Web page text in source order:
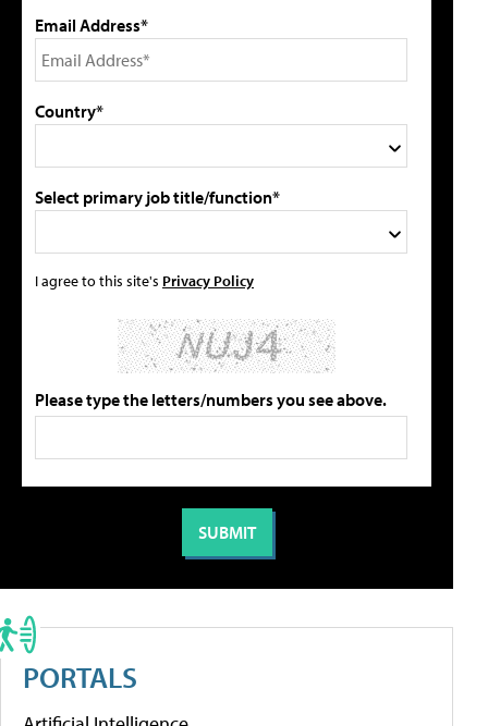
Email Address*
Country*
Select primary job title/function*
I agree to this site's Privacy Policy
Please type the letters/numbers you see above.
PORTALS